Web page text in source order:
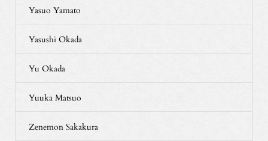
Yasuo Yamato
Yasushi Okada
Yu Okada
Yuuka Matsuo
Zenemon Sakakura